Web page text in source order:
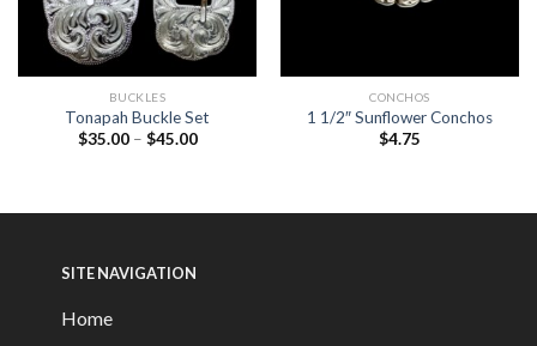
BUCKLES
Tonapah Buckle Set
$35.00– $45.00
CONCHOS
1 1/2″ Sunflower Conchos
$4.75
SITE NAVIGATION
Home